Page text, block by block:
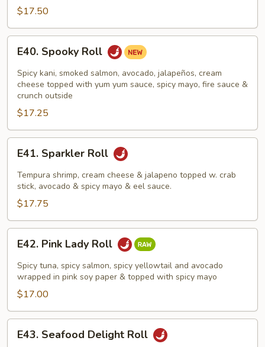
$17.50
Spooky
Roll
E40. Spooky Roll
Spicy kani, smoked salmon, avocado, jalapeños, cream
cheese topped with yum yum sauce, spicy mayo, fire sauce &
crunch outside
$17.25
Sparkler
Roll
E41. Sparkler Roll
Tempura shrimp, cream cheese & jalapeno topped w. crab
stick, avocado & spicy mayo & eel sauce.
$17.75
Pink
Lady
Roll
E42. Pink Lady Roll
Spicy tuna, spicy salmon, spicy yellowtail and avocado
wrapped in pink soy paper & topped with spicy mayo
$17.00
Seafood
E43. Seafood Delight Roll